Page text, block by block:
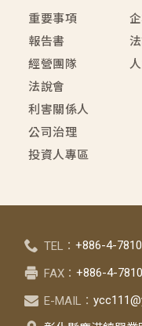
重要事項
報告書
經營團隊
法說會
利害關係人
公司治理
投資人專區
TEL：+886-4-
FAX：+886-4-
E-MAIL：